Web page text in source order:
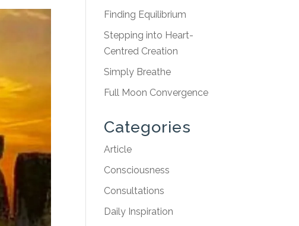
Finding Equilibrium
Stepping into Heart-
Centred Creation
Simply Breathe
Full Moon Convergence
Categories
Article
Consciousness
Consultations
Daily Inspiration